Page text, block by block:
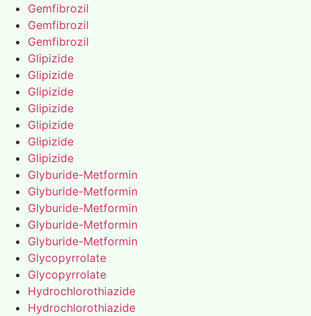
Gemfibrozil
Gemfibrozil
Gemfibrozil
Glipizide
Glipizide
Glipizide
Glipizide
Glipizide
Glipizide
Glipizide
Glyburide-Metformin
Glyburide-Metformin
Glyburide-Metformin
Glyburide-Metformin
Glyburide-Metformin
Glycopyrrolate
Glycopyrrolate
Hydrochlorothiazide
Hydrochlorothiazide